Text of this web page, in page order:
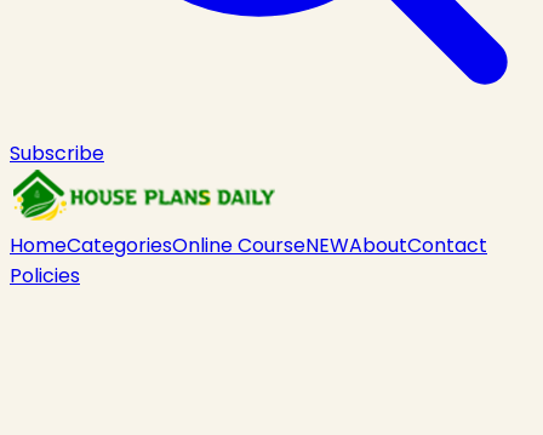
Subscribe
HomeCategoriesOnline CourseNEWAboutContact
Policies